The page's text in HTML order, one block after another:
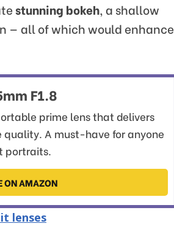
stunning bokeh, a shallow
— all of which would enhance
F1.8
prime lens that delivers
A must-have for anyone
portraits.
ON AMAZON
lenses